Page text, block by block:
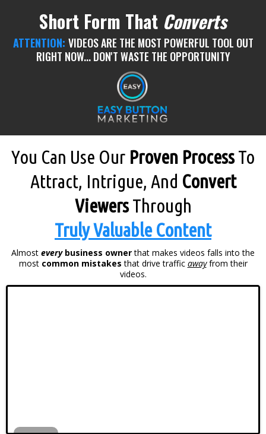
Short Form That Converts
ATTENTION: VIDEOS ARE THE MOST POWERFUL TOOL OUT
RIGHT NOW... DON'T WASTE THE OPPORTUNITY
You Can Use Our Proven ProcessTo
Attract, Intrigue, And Convert
ViewersThrough
Truly Valuable Content
Almost everybusiness ownerthat makes videos falls into the
most common mistakes that drive traffic awayfrom their
videos.